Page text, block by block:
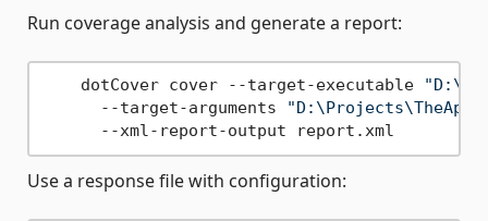
Run coverage analysis and generate a report:
    dotCover cover --target-executable
      --target-arguments
Use a response file with configuration: